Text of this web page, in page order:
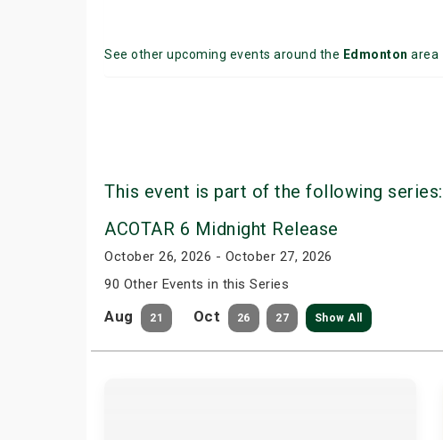
See other upcoming events around the Edmonton area
This event is part of the following series:
ACOTAR 6 Midnight Release
October 26, 2026 - October 27, 2026
90 Other Events in this Series
Aug 21 Oct 26 27 Show All